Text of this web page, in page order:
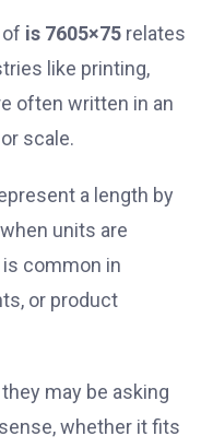
is 7605×75 relates
like printing,
often written in an
scale.
a length by
units are
common in
or product
they may be asking
whether it fits